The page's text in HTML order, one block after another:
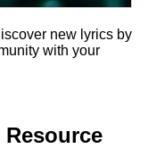
new lyrics by
with your